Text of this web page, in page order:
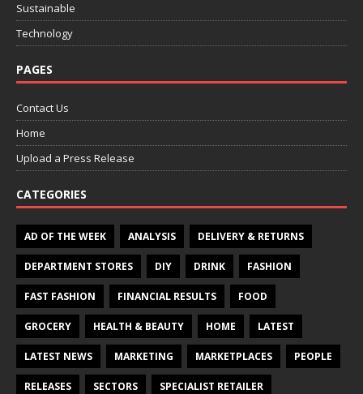
Sustainable
Technology
PAGES
Contact Us
Home
Upload a Press Release
CATEGORIES
AD OF THE WEEK ANALYSIS DELIVERY & RETURNS
DEPARTMENT STORES DIY DRINK FASHION
FAST FASHION FINANCIAL RESULTS FOOD
GROCERY HEALTH & BEAUTY HOME LATEST
LATEST NEWS MARKETING MARKETPLACES PEOPLE
RELEASES SECTORS SPECIALIST RETAILER